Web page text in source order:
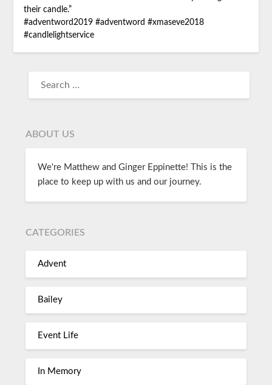
their candle.”
#adventword2019 #adventword #xmaseve2018
#candlelightservice
ABOUT US
We're Matthew and Ginger Eppinette! This is the
place to keep up with us and our journey.
CATEGORIES
Advent
Bailey
Event Life
In Memory